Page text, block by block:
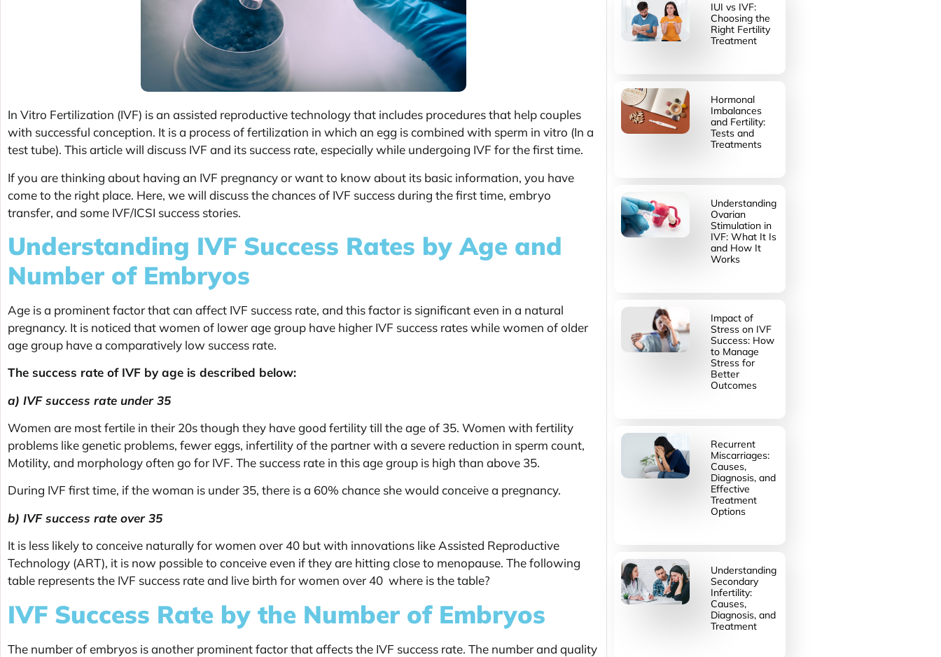
In Vitro Fertilization (IVF) is an assisted reproductive technology that includes procedures that help couples
with successful conception. It is a process of fertilization in which an egg is combined with sperm in vitro (In a
test tube). This article will discuss IVF and its success rate, especially while undergoing IVF for the first time.
If you are thinking about having an IVF pregnancy or want to know about its basic information, you have
come to the right place. Here, we will discuss the chances of IVF success during the first time, embryo
transfer, and some IVF/ICSI success stories.
Understanding IVF Success Rates by Age and
Number of Embryos
Age is a prominent factor that can affect IVF success rate, and this factor is significant even in a natural
pregnancy. It is noticed that women of lower age group have higher IVF success rates while women of older
age group have a comparatively low success rate.
The success rate of IVF by age is described below:
a) IVF success rate under 35
Women are most fertile in their 20s though they have good fertility till the age of 35. Women with fertility
problems like genetic problems, fewer eggs, infertility of the partner with a severe reduction in sperm count,
Motility, and morphology often go for IVF. The success rate in this age group is high than above 35.
During IVF first time, if the woman is under 35, there is a 60% chance she would conceive a pregnancy.
b) IVF success rate over 35
It is less likely to conceive naturally for women over 40 but with innovations like Assisted Reproductive
Technology (ART), it is now possible to conceive even if they are hitting close to menopause. The following
table represents the IVF success rate and live birth for women over 40 where is the table?
IVF Success Rate by the Number of Embryos
The number of embryos is another prominent factor that affects the IVF success rate. The number and quality
IUI vs IVF:
Choosing the
Right Fertility
Treatment
Hormonal
Imbalances
and Fertility:
Tests and
Treatments
Understanding
Ovarian
Stimulation in
IVF: What It Is
and How It
Works
Impact of
Stress on IVF
Success: How
to Manage
Stress for
Better
Outcomes
Recurrent
Miscarriages:
Causes,
Diagnosis, and
Effective
Treatment
Options
Understanding
Secondary
Infertility:
Causes,
Diagnosis, and
Treatment